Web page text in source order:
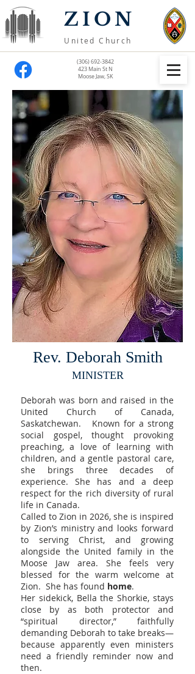
(306) 692-3842
423 Main St N
Moose Jaw, SK
ZION
United Church
Rev. Deborah Smith
MINISTER
Deborah was born and raised in the
United Church of Canada,
Saskatchewan. Known for a strong
social gospel, thought provoking
preaching, a love of learning with
children, and a gentle pastoral care,
she brings three decades of
experience. She has and a deep
respect for the rich diversity of rural
life in Canada. ​
Called to Zion in 2026, she is inspired
by Zion’s ministry and looks forward
to serving Christ, and growing
alongside the United family in the
Moose Jaw area. She feels very
blessed for the warm welcome at
Zion. She has found home.
Her sidekick, Bella the Shorkie, stays
close by as both protector and
“spiritual director,” faithfully
demanding Deborah to take breaks—
because apparently even ministers
need a friendly reminder now and
then.